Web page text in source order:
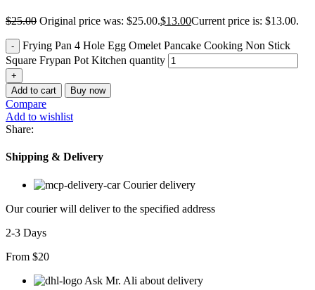
$25.00 Original price was: $25.00.$13.00Current price is: $13.00.
Frying Pan 4 Hole Egg Omelet Pancake Cooking Non Stick
Square Frypan Pot Kitchen quantity
Add to cart Buy now
Compare
Add to wishlist
Share:
Shipping & Delivery
Courier delivery
Our courier will deliver to the specified address
2-3 Days
From $20
Ask Mr. Ali about delivery